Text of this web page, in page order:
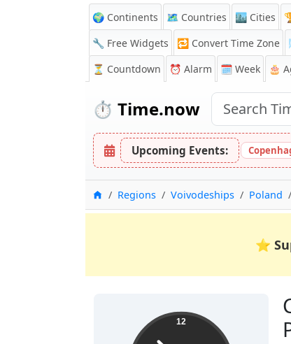
🌍 Continents 🗺️ Countries 🏙️ Cities
🔧 Free Widgets
🔁 Convert Time Zone
⏳ Countdown ⏰ Alarm 🗓️ Week 🎂
⏱️ Time.now
Upcoming Events:
HomeRegions Voivodeships Poland
⭐
12